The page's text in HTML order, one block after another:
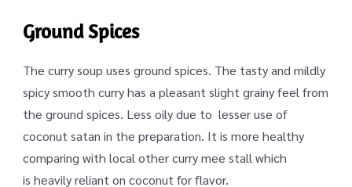
Ground Spices
The curry soup uses ground spices. The tasty and mildly
spicy smooth curry has a pleasant slight grainy feel from
the ground spices. Less oily due to lesser use of
coconut satan in the preparation. It is more healthy
comparing with local other curry mee stall which
is heavily reliant on coconut for flavor.